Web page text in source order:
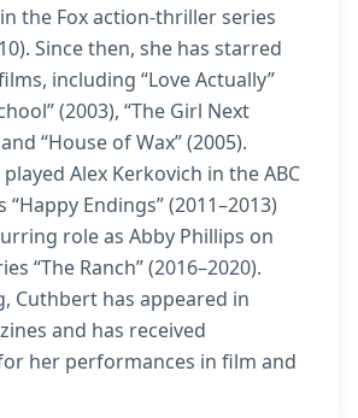
the Fox action-thriller series
Since then, she has starred
including “Love Actually”
(2003), “The Girl Next
“House of Wax” (2005).
Alex Kerkovich in the ABC
“Happy Endings” (2011–2013)
role as Abby Phillips on
“The Ranch” (2016–2020).
Cuthbert has appeared in
and has received
her performances in film and